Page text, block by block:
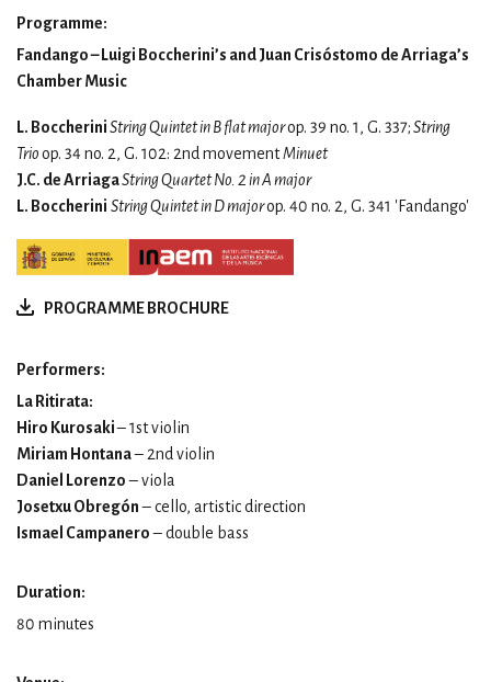
Programme:
Fandango – Luigi Boccherini’s and Juan Crisóstomo de Arriaga’s
Chamber Music
L. BoccheriniString Quintet in B flat majorop. 39 no. 1, G. 337;String
Trioop. 34 no. 2, G. 102: 2nd movementMinuet
J.C. de ArriagaString Quartet No. 2 in A major
L. Boccherini String Quintet in D majorop. 40 no. 2, G. 341 'Fandango'
PROGRAMME BROCHURE
Performers:
La Ritirata:
Hiro Kurosaki– 1st violin
Miriam Hontana– 2nd violin
Daniel Lorenzo– viola
Josetxu Obregón– cello, artistic direction
Ismael Campanero– double bass
Duration:
80 minutes